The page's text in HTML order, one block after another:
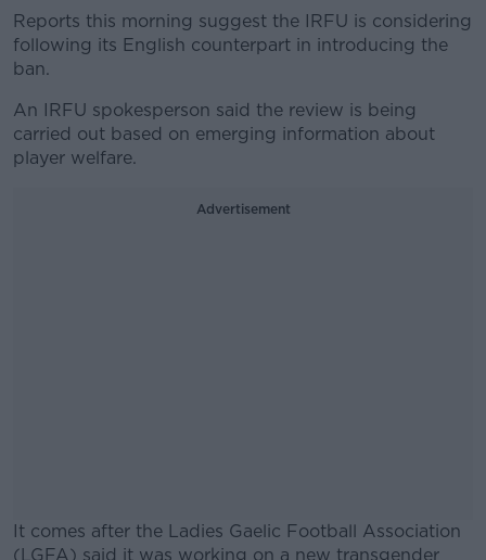
Reports this morning suggest the IRFU is considering
following its English counterpart in introducing the
ban.
An IRFU spokesperson said the review is being
carried out based on emerging information about
player welfare.
Advertisement
It comes after the Ladies Gaelic Football Association
(LGFA) said it was working on a new transgender